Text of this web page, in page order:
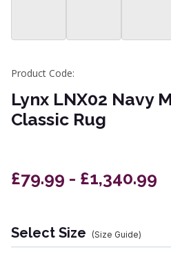
Product Code:
Lynx LNX02 Navy
Classic Rug
£79.99 - £1,340.99
Select Size (Size Guide)